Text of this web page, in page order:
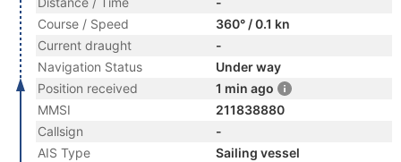
Course / Speed
360° / 0.1 kn
Current draught
-
Navigation Status
Under way
Position received
1 min ago
MMSI
211838880
Callsign
-
AIS Type
Sailing vessel